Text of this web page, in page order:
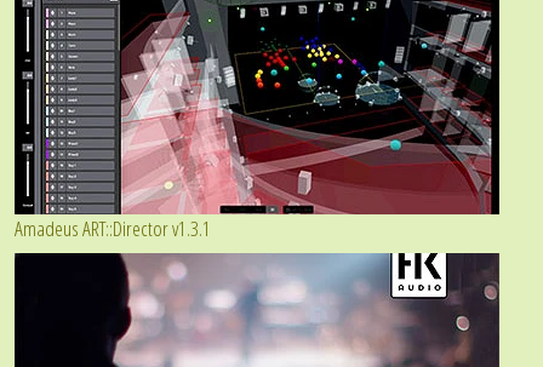
Amadeus ART::Director v1.3.1